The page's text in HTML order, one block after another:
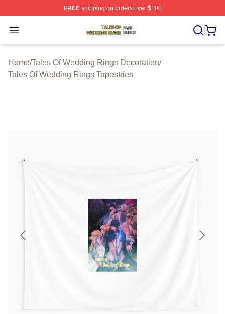
FREEshipping on orders over $100
Open menu
Tales Of Wedding Rings Shop ⚡️ Officially Licensed
Home/Tales Of Wedding Rings Decoration/
Tales Of Wedding Rings Tapestries